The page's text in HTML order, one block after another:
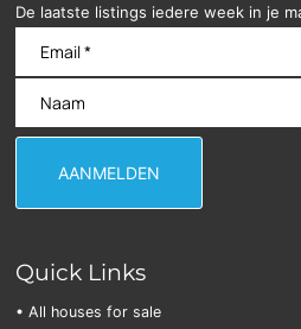
De laatste listings iedere week in je
Quick Links
• All houses for sale